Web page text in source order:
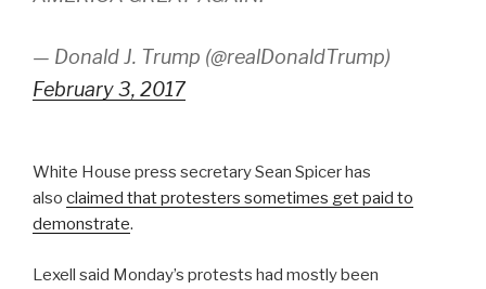
— Donald J. Trump (@realDonaldTrump)
February 3, 2017
White House press secretary Sean Spicer has
also claimed that protesters sometimes get paid to
demonstrate.
Lexell said Monday’s protests had mostly been